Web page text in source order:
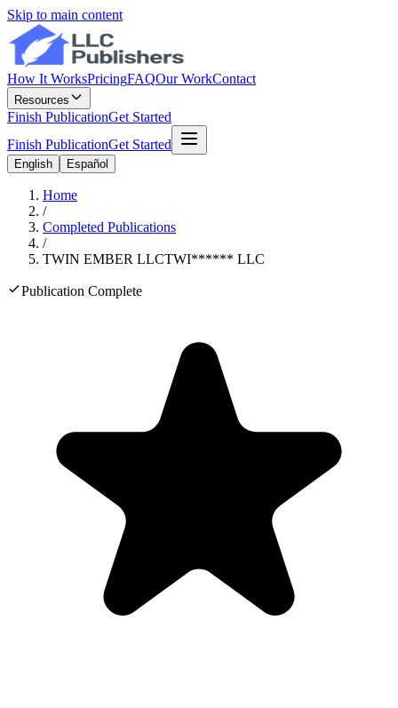
Skip to main content
How It WorksPricingFAQOur WorkContact
Resources
Finish PublicationGet Started
Finish PublicationGet Started
English Español
Home
/
Completed Publications
/
TWIN EMBER LLCTWI****** LLC
Publication Complete